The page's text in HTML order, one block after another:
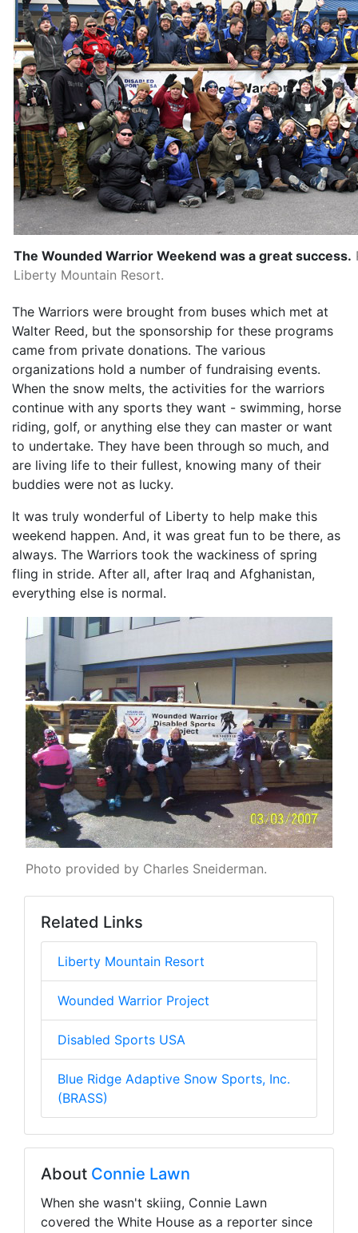
The Wounded Warrior Weekend was a great success.
Liberty Mountain Resort.
The Warriors were brought from buses which met at
Walter Reed, but the sponsorship for these programs
came from private donations. The various
organizations hold a number of fundraising events.
When the snow melts, the activities for the warriors
continue with any sports they want - swimming, horse
riding, golf, or anything else they can master or want
to undertake. They have been through so much, and
are living life to their fullest, knowing many of their
buddies were not as lucky.
It was truly wonderful of Liberty to help make this
weekend happen. And, it was great fun to be there, as
always. The Warriors took the wackiness of spring
fling in stride. After all, after Iraq and Afghanistan,
everything else is normal.
Photo provided by Charles Sneiderman.
Related Links
Liberty Mountain Resort
Wounded Warrior Project
Disabled Sports USA
Blue Ridge Adaptive Snow Sports, Inc.
(BRASS)
About Connie Lawn
When she wasn't skiing, Connie Lawn
covered the White House as a reporter since